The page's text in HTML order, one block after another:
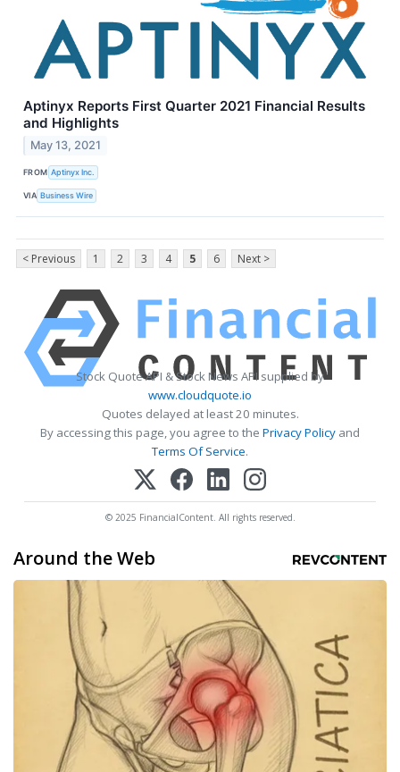
Aptinyx Reports First Quarter 2021 Financial Results
and Highlights
May 13, 2021
FROM Aptinyx Inc.
VIA Business Wire
< Previous 1 2 3 4 5 6 Next >
Stock Quote API & Stock News API supplied by
www.cloudquote.io
Quotes delayed at least 20 minutes.
By accessing this page, you agree to the Privacy Policy and
Terms Of Service.
© 2025 FinancialContent. All rights reserved.
Around the Web